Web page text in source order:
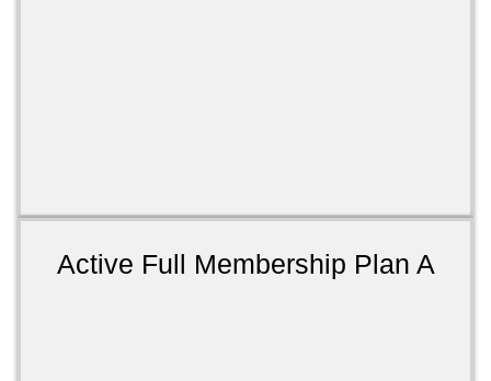
Active Full Membership Plan A